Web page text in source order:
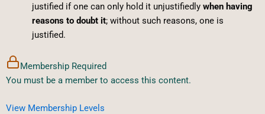
justified if one can only hold it unjustifiedly when having
reasons to doubt it; without such reasons, one is
justified.
Membership Required
You must be a member to access this content.
View Membership Levels